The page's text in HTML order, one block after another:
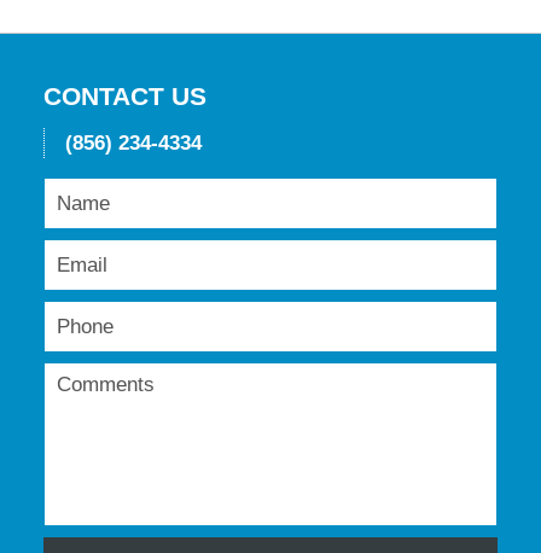
2016
CONTACT US
(856) 234-4334